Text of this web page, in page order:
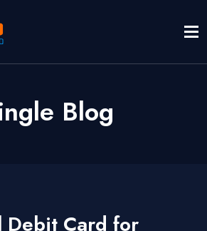
Blog
Debit Card for